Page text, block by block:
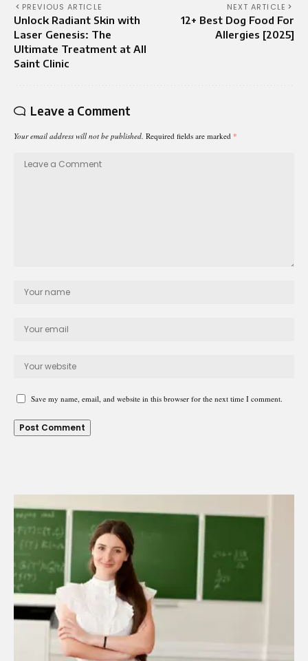
PREVIOUS ARTICLE
Unlock Radiant Skin with
Laser Genesis: The
Ultimate Treatment at All
Saint Clinic
NEXT ARTICLE
12+ Best Dog Food For
Allergies [2025]
Leave a Comment
Your email address will not be published. Required fields are marked *
Save my name, email, and website in this browser for the next time I comment.